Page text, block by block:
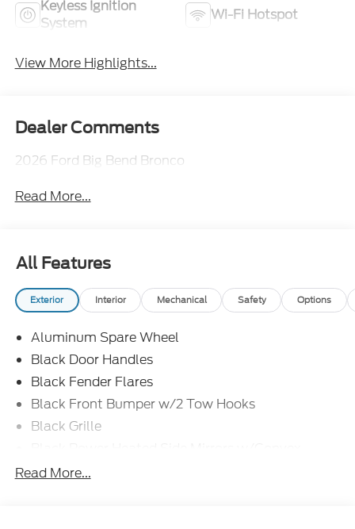
Keyless Ignition
System
Wi-Fi Hotspot
View More Highlights...
Dealer Comments
2026 Ford Big Bend Bronco
Read More...
All Features
Exterior Interior Mechanical Safety Options
Aluminum Spare Wheel
Black Door Handles
Black Fender Flares
Black Front Bumper w/2 Tow Hooks
Black Grille
Spotter and Manual Folding
Read More...